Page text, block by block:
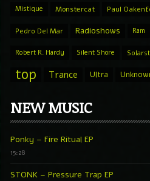
Mistique Monstercat Paul
Pedro Del Mar Radioshows Ram
Robert R. Hardy Silent Shore
top Trance Ultra
NEW MUSIC
Ponky – Fire Ritual EP
15:28
STONK – Pressure Trap EP